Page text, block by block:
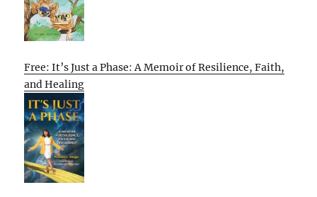
Free: It’s Just a Phase: A Memoir of Resilience, Faith,
and Healing